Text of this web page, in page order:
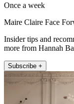
Once a week
Maire Claire Face
Insider tips and
more from Hannah
Subscribe +